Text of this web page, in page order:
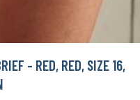
- RED, RED, SIZE 16,